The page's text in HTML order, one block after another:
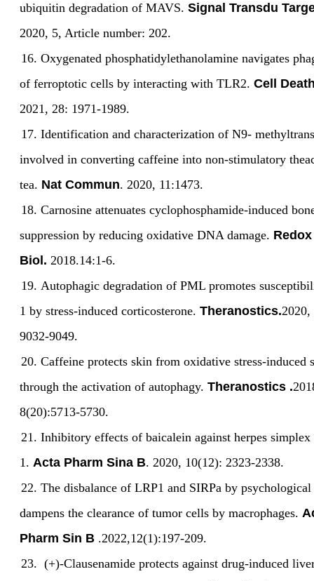
ubiquitin degradation of MAVS. Signal Transdu
2020, 5, Article number: 202.
16. Oxygenated phosphatidylethanolamine navigates
of ferroptotic cells by interacting with TLR2. Cell
2021, 28: 1971-1989.
17. Identification and characterization of N9-
involved in converting caffeine into non-stimulatory
tea. Nat Commun. 2020, 11:1473.
18. Carnosine attenuates cyclophosphamide-induced
suppression by reducing oxidative DNA damage. Redox
Biol. 2018.14:1-6.
19. Autophagic degradation of PML promotes
1 by stress-induced corticosterone. Theranostics.2020,
9032-9049.
20. Caffeine protects skin from oxidative stress-induced
through the activation of autophagy. Theranostics .
8(20):5713-5730.
21. Inhibitory effects of baicalein against herpes
1. Acta Pharm Sina B. 2020, 10(12): 2323-2338.
22. The disbalance of LRP1 and SIRPa by psychological
dampens the clearance of tumor cells by macrophages.
Pharm Sin B .2022,12(1):197-209.
23. (+)-Clausenamide protects against drug-induced